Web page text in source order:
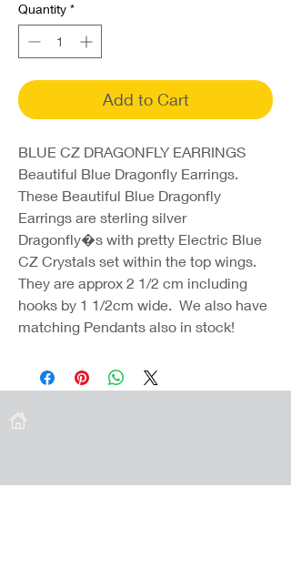
Quantity *
Add to Cart
BLUE CZ DRAGONFLY EARRINGS
Beautiful Blue Dragonfly Earrings.
These Beautiful Blue Dragonfly
Earrings are sterling silver
Dragonfly�s with pretty Electric Blue
CZ Crystals set within the top wings.
They are approx 2 1/2 cm including
hooks by 1 1/2cm wide. We also have
matching Pendants also in stock!